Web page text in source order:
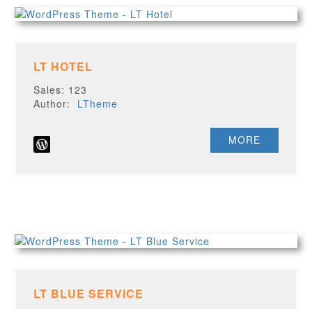
LT HOTEL
Sales: 123
Author: LTheme
MORE
LT BLUE SERVICE